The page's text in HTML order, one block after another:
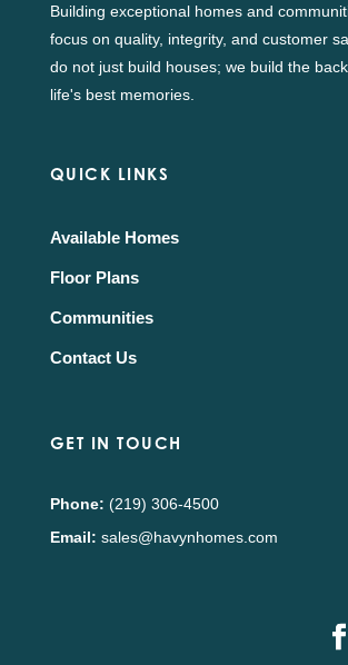
Building exceptional homes and
focus on quality, integrity, and customer
do not just build houses; we build the
life's best memories.
QUICK LINKS
Available Homes
Floor Plans
Communities
Contact Us
GET IN TOUCH
Phone: (219) 306-4500
Email: sales@havynhomes.com